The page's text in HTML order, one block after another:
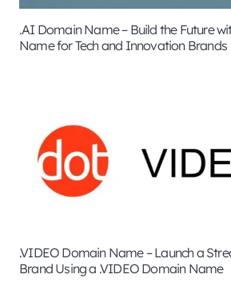
.AI Domain Name – Build the Future
Name for Tech and Innovation Brands
.VIDEO Domain Name – Launch a
Brand Using a .VIDEO Domain Name